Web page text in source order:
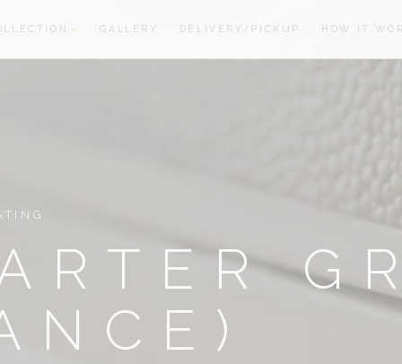
GALLERY DELIVERY/PICKUP HOW IT